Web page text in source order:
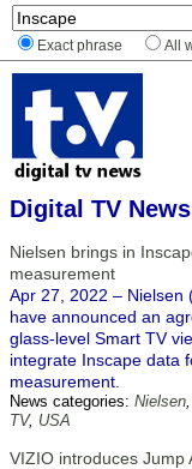
Exact phrase All
Digital TV
Nielsen brings in
measurement
Apr 27, 2022 – Nielsen
have announced an
glass-level Smart TV
integrate Inscape data
measurement.
News categories: Nielsen,
TV, USA
VIZIO introduces Jump